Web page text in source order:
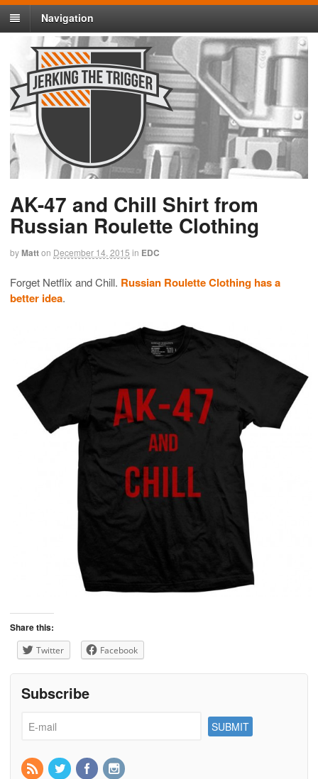
Navigation
AK-47 and Chill Shirt from
Russian Roulette Clothing
byMatton December 14, 2015 in EDC
Forget Netflix and Chill. Russian Roulette Clothing has a
better idea.
Share this:
Twitter Facebook
Subscribe